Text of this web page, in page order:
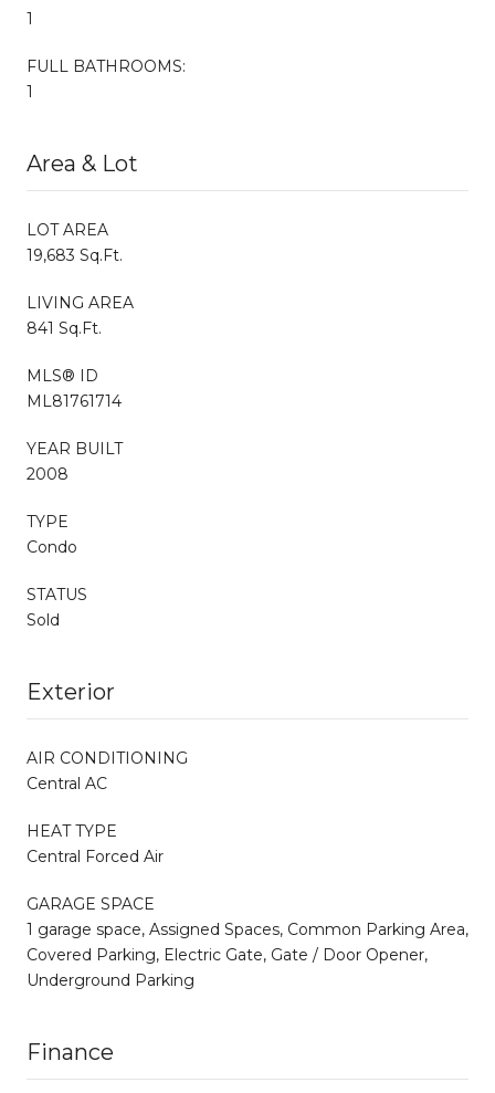
1
FULL BATHROOMS:
1
Area & Lot
LOT AREA
19,683 Sq.Ft.
LIVING AREA
841 Sq.Ft.
MLS® ID
ML81761714
YEAR BUILT
2008
TYPE
Condo
STATUS
Sold
Exterior
AIR CONDITIONING
Central AC
HEAT TYPE
Central Forced Air
GARAGE SPACE
1 garage space, Assigned Spaces, Common Parking Area,
Covered Parking, Electric Gate, Gate / Door Opener,
Underground Parking
Finance